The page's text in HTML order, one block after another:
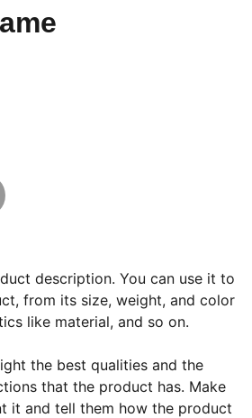
description. You can use it to
from its size, weight, and color
like material, and so on.
the best qualities and the
that the product has. Make
it and tell them how the product